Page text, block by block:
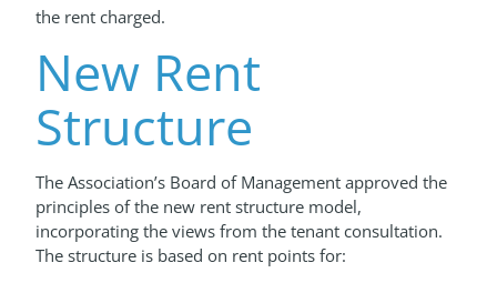
the rent charged.
New Rent
Structure
The Association’s Board of Management approved the
principles of the new rent structure model,
incorporating the views from the tenant consultation.
The structure is based on rent points for: